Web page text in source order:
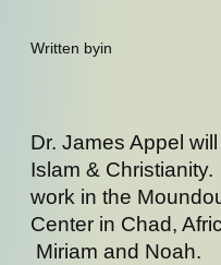
Written byin
Dr. James Appel
Islam &
work in the
Center in Chad,
Miriam and Noah.